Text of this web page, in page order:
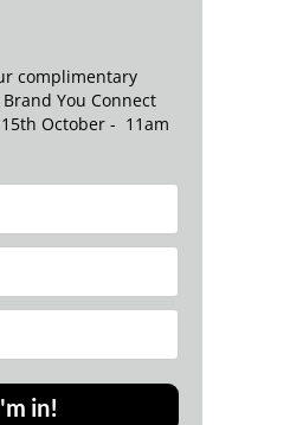
complimentary
Brand You Connect
October - 11am
in!